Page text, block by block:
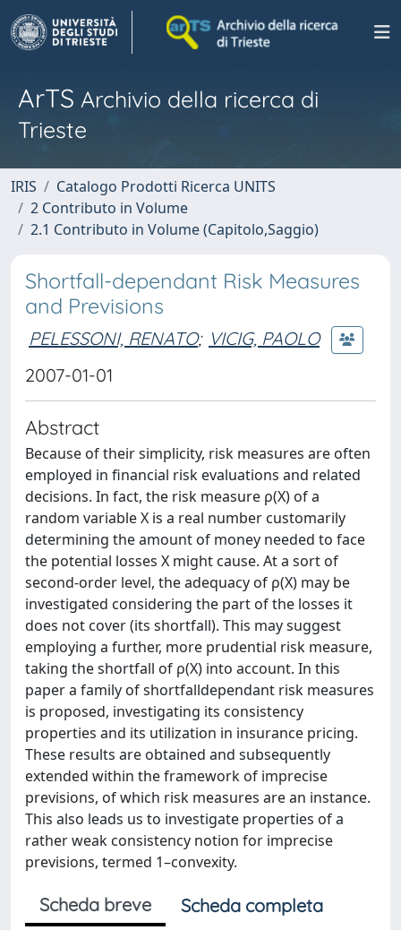
ArTS Archivio della ricerca di
Trieste
IRIS
Catalogo Prodotti Ricerca UNITS
2 Contributo in Volume
2.1 Contributo in Volume (Capitolo,Saggio)
Shortfall-dependant Risk Measures
and Previsions
PELESSONI, RENATO; VICIG, PAOLO
2007-01-01
Abstract
Because of their simplicity, risk measures are often
employed in financial risk evaluations and related
decisions. In fact, the risk measure ρ(X) of a
random variable X is a real number customarily
determining the amount of money needed to face
the potential losses X might cause. At a sort of
second-order level, the adequacy of ρ(X) may be
investigated considering the part of the losses it
does not cover (its shortfall). This may suggest
employing a further, more prudential risk measure,
taking the shortfall of ρ(X) into account. In this
paper a family of shortfalldependant risk measures
is proposed, investigating its consistency
properties and its utilization in insurance pricing.
These results are obtained and subsequently
extended within the framework of imprecise
previsions, of which risk measures are an instance.
This also leads us to investigate properties of a
rather weak consistency notion for imprecise
previsions, termed 1–convexity.
Scheda breve Scheda completa